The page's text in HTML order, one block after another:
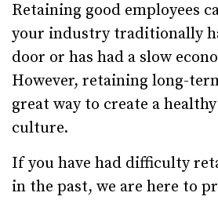
Retaining good employees
your industry traditionally
door or has had a slow
However, retaining long-
great way to create a
culture.
If you have had difficulty
in the past, we are here to